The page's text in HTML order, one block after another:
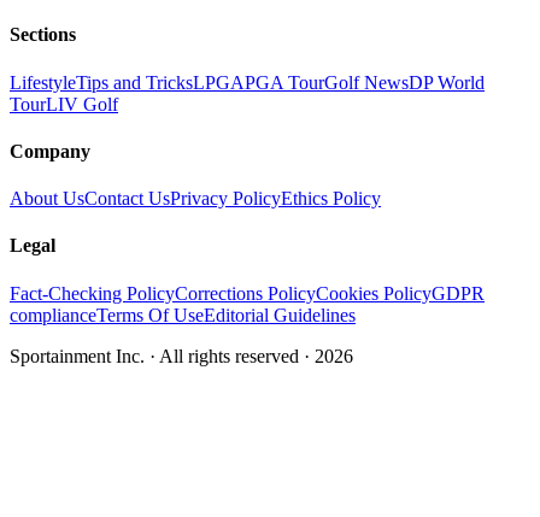
Sections
LifestyleTips and TricksLPGAPGA TourGolf NewsDP World
TourLIV Golf
Company
About UsContact UsPrivacy PolicyEthics Policy
Legal
Fact-Checking PolicyCorrections PolicyCookies PolicyGDPR
complianceTerms Of UseEditorial Guidelines
Sportainment Inc. · All rights reserved · 2026